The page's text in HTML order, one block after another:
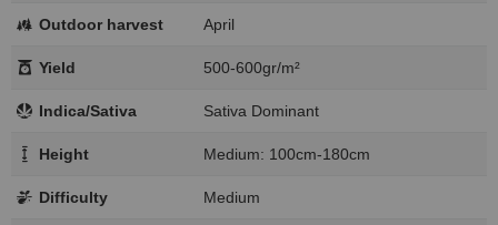
Outdoor harvest April
Yield 500-600gr/m²
Indica/Sativa Sativa Dominant
Height Medium: 100cm-180cm
Difficulty Medium